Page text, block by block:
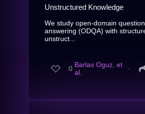
Unstructured Knowledge
We study open-domain question
answering (ODQA) with
unstruct...
0 Barlas Oguz, et
al.
∙